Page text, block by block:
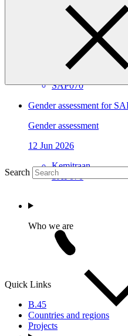
Search
Quick Links
B.45
Countries and regions
Projects
Gender action plan for
Gender action plan
12 Jun 2026
SAP070
Gender assessment for
Gender assessment
12 Jun 2026
Kemitraan
SAP070
Who we are